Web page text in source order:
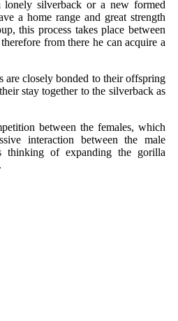
lonely silverback or a new formed
a home range and great strength
this process takes place between
from there he can acquire a
are closely bonded to their offspring
stay together to the silverback as
between the females, which
interaction between the male
thinking of expanding the gorilla